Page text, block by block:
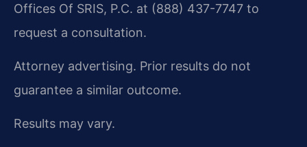
Offices Of SRIS, P.C. at (888) 437-7747 to
request a consultation.
Attorney advertising. Prior results do not
guarantee a similar outcome.
Results may vary.